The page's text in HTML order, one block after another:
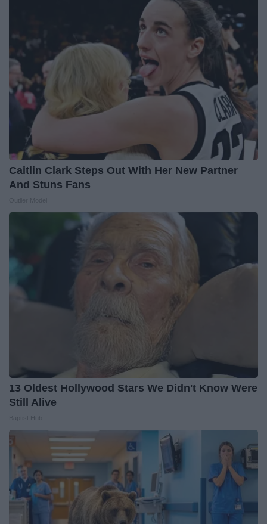
Caitlin Clark Steps Out With Her New Partner
And Stuns Fans
13 Oldest Hollywood Stars We Didn't Know Were
Still Alive